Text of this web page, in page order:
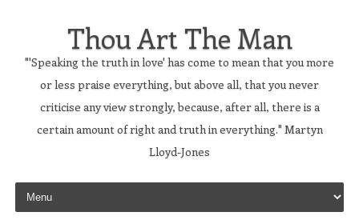
Thou Art The Man
"'Speaking the truth in love' has come to mean that you more
or less praise everything, but above all, that you never
criticise any view strongly, because, after all, there is a
certain amount of right and truth in everything." Martyn
Lloyd-Jones
Skip to content